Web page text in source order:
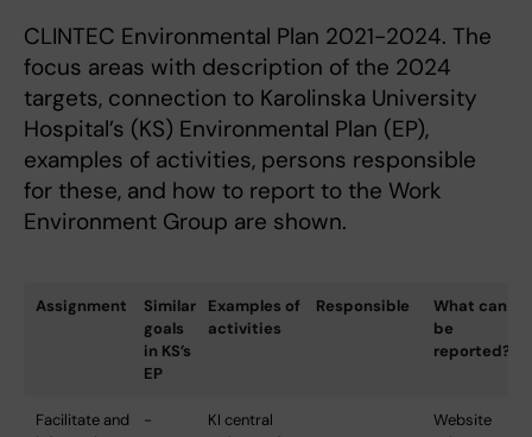
CLINTEC Environmental Plan 2021-2024. The
focus areas with description of the 2024
targets, connection to Karolinska University
Hospital’s (KS) Environmental Plan (EP),
examples of activities, persons responsible
for these, and how to report to the Work
Environment Group are shown.
Assignment
Similar
goals
in KS’s
EP
Examples of
activities
Responsible
What can
be
reported?
Facilitate and
-
KI central
Website